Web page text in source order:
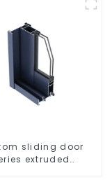
sliding door
extruded